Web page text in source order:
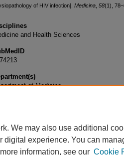
of HIV infection]. Medicina 58(1),
and Health Sciences
of Medicine
We may also use additional
experience. You can
information, see our Cookie